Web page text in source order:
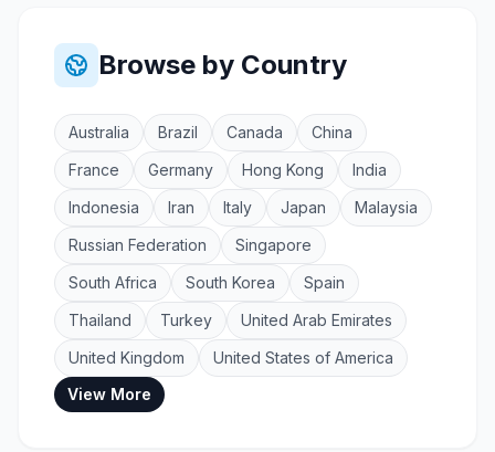
Browse by Country
Australia Brazil Canada
China
France
Germany Hong Kong
India
Indonesia
Iran Italy Japan
Malaysia
Russian Federation
Singapore
South Africa
South Korea
Spain
Thailand
Turkey
United Arab Emirates
United Kingdom
United States of America
View More